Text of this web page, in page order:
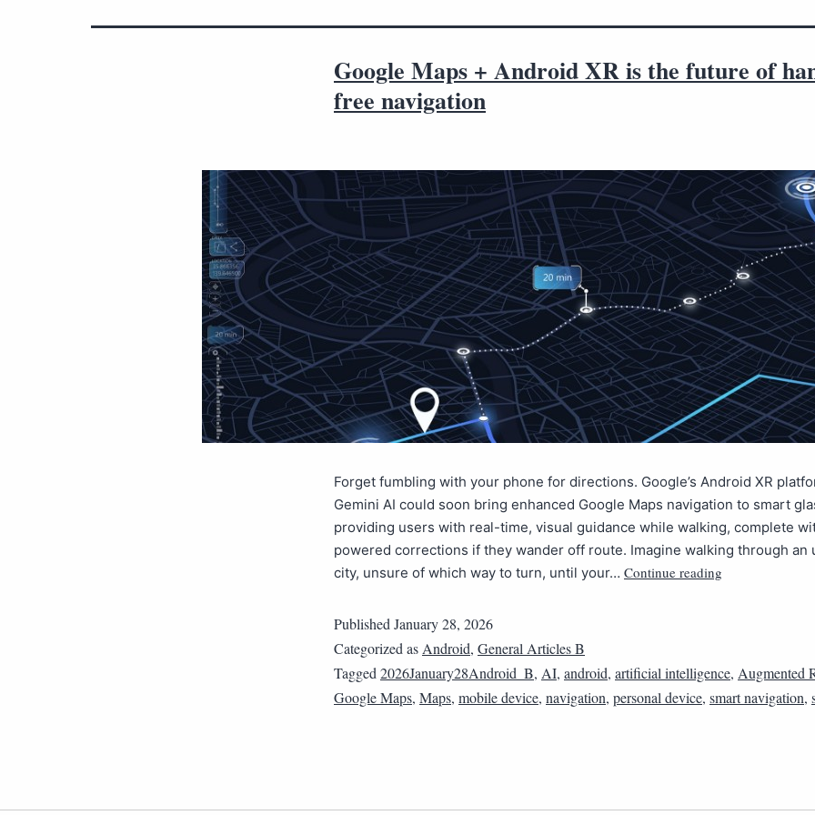
Google Maps + Android XR is the future of
free navigation
Forget fumbling with your phone for directions. Google’s Android XR
Gemini AI could soon bring enhanced Google Maps navigation to smart
providing users with real-time, visual guidance while walking, complete
powered corrections if they wander off route. Imagine walking through an
city, unsure of which way to turn, until your… Continue reading
Published January 28, 2026
Categorized as Android, General Articles B
Tagged 2026January28Android_B, AI, android, artificial intelligence, Augmented
Google Maps, Maps, mobile device, navigation, personal device, smart navigation,